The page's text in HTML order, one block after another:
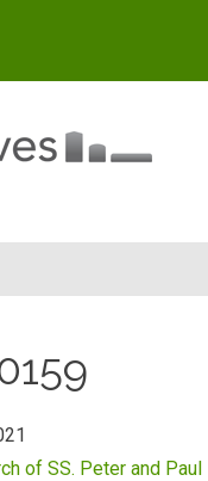
of SS. Peter and Paul